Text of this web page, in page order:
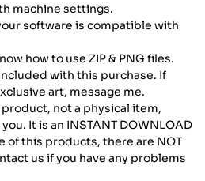
machine settings.
software is compatible with
how to use ZIP & PNG files.
with this purchase. If
art, message me.
not a physical item,
It is an INSTANT DOWNLOAD
of this products, there are NOT
us if you have any problems